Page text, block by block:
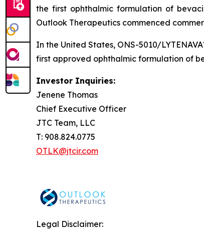
the first ophthalmic formulation of
Outlook Therapeutics commenced
In the United States, ONS-5010/
first approved ophthalmic formulation of
Investor Inquiries:
Jenene Thomas
Chief Executive Officer
JTC Team, LLC
T: 908.824.0775
OTLK@jtcir.com
Legal Disclaimer: